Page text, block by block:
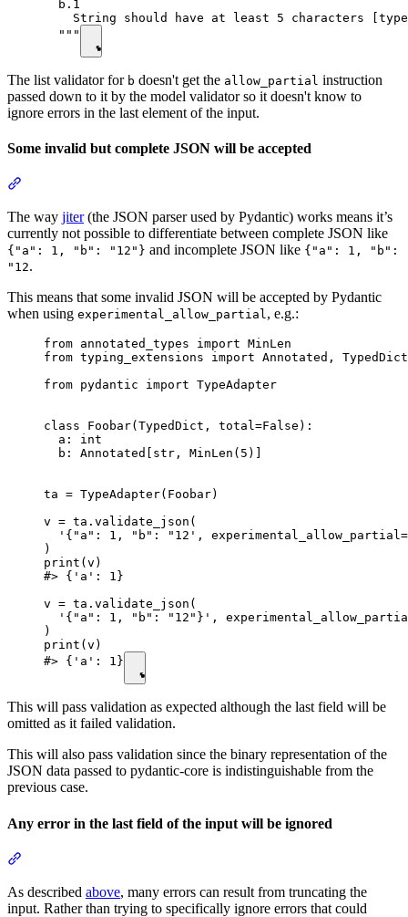
  b.1
String should have at least 5 characters
  """
The list validator for b doesn't get the allow_partial instruction
passed down to it by the model validator so it doesn't know to
ignore errors in the last element of the input.
Some invalid but complete JSON will be accepted
The way jiter(the JSON parser used by Pydantic) works means it’s
currently not possible to differentiate between complete JSON like
{"a": 1, "b": "12"} and incomplete JSON like {"a": 1, "b":
"12.
This means that some invalid JSON will be accepted by Pydantic
when using experimental_allow_partial, e.g.:
from annotated_types import MinLen
from typing_extensions import Annotated, TypedDict
from pydantic import TypeAdapter
class Foobar(TypedDict, total=False):
  a: int
  b: Annotated[str, MinLen(5)]
ta = TypeAdapter(Foobar)
v = ta.validate_json(
'{"a": 1, "b": "12',
)
print(v)
#> {'a': 1}
v = ta.validate_json(
'{"a": 1, "b": "12"}',
)
print(v)
#> {'a': 1}
This will pass validation as expected although the last field will be
omitted as it failed validation.
This will also pass validation since the binary representation of the
JSON data passed to pydantic-core is indistinguishable from the
previous case.
Any error in the last field of the input will be ignored
As described above, many errors can result from truncating the
input. Rather than trying to specifically ignore errors that could